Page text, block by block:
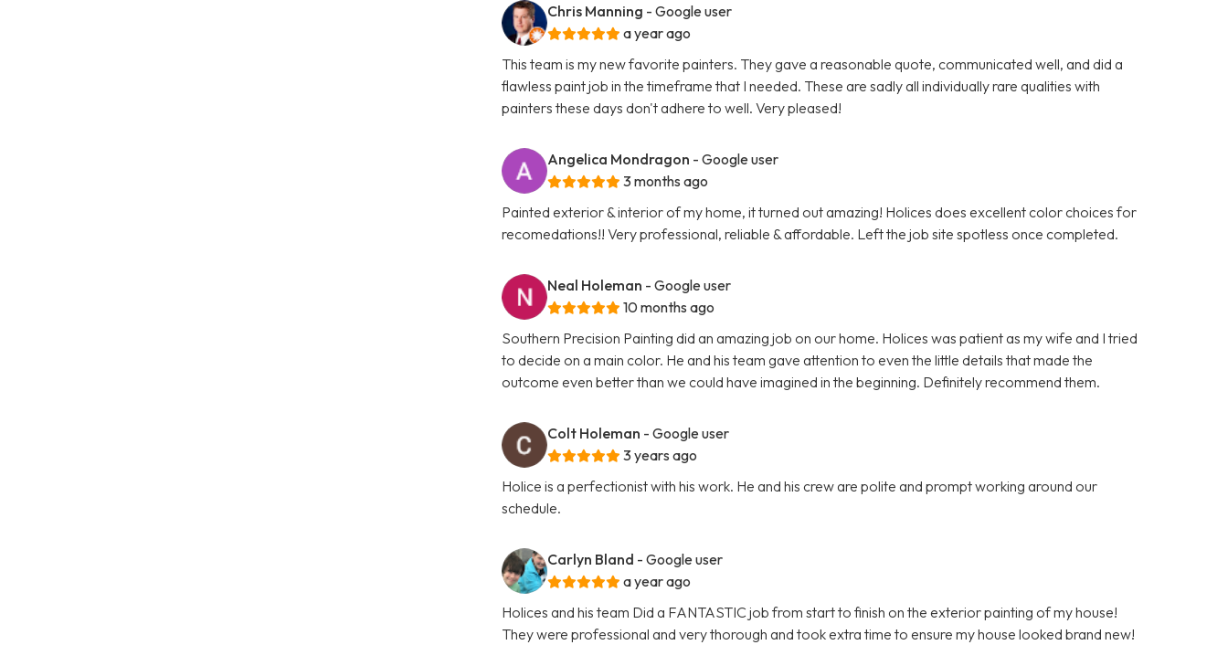
Chris Manning - Google user
a year ago
This team is my new favorite painters. They gave a reasonable quote, communicated well, and did a
flawless paint job in the timeframe that I needed. These are sadly all individually rare qualities with
painters these days don't adhere to well. Very pleased!
Angelica Mondragon - Google user
3 months ago
Painted exterior & interior of my home, it turned out amazing! Holices does excellent color choices for
recomedations!! Very professional, reliable & affordable. Left the job site spotless once completed.
Neal Holeman - Google user
10 months ago
Southern Precision Painting did an amazing job on our home. Holices was patient as my wife and I tried
to decide on a main color. He and his team gave attention to even the little details that made the
outcome even better than we could have imagined in the beginning. Definitely recommend them.
Colt Holeman - Google user
3 years ago
Holice is a perfectionist with his work. He and his crew are polite and prompt working around our
schedule.
Carlyn Bland - Google user
a year ago
Holices and his team Did a FANTASTIC job from start to finish on the exterior painting of my house!
They were professional and very thorough and took extra time to ensure my house looked brand new!